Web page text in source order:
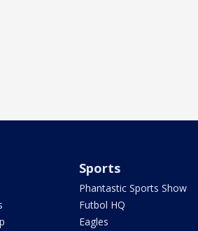
Sports
Phantastic Sports Show
Futbol HQ
Eagles